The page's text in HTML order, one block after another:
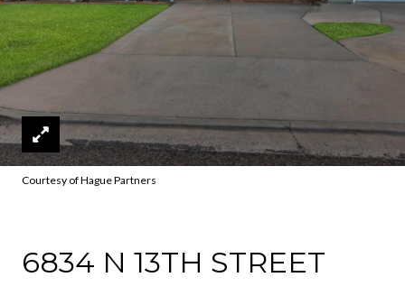
Courtesy of Hague Partners
6834 N 13TH STREET